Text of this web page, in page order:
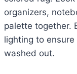
organizers,
palette together.
lighting to
washed out.